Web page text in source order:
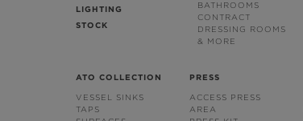
LIGHTING
STOCK
BATHROOMS
CONTRACT
DRESSING ROOMS
& MORE
ATO COLLECTION
VESSEL SINKS
TAPS
PRESS
ACCESS PRESS
AREA